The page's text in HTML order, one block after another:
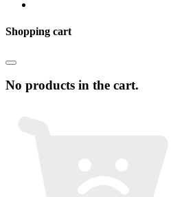
Shopping cart
No products in the cart.